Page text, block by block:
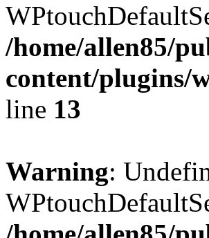
/home/allen85/
content/plugins/
line 13
Warning: